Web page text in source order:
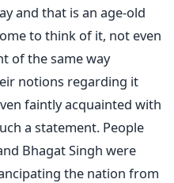
and that is an age-old
to think of it, not even
of the same way
notions regarding it
faintly acquainted with
a statement. People
Bhagat Singh were
the nation from